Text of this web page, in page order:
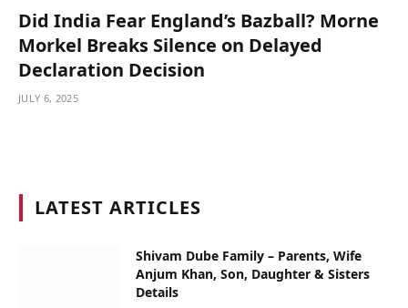
Did India Fear England’s Bazball? Morne
Morkel Breaks Silence on Delayed
Declaration Decision
JULY 6, 2025
LATEST ARTICLES
Shivam Dube Family – Parents, Wife
Anjum Khan, Son, Daughter & Sisters
Details